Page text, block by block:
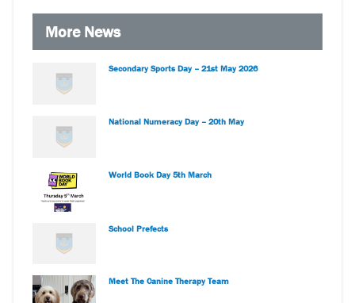
More News
Secondary Sports Day – 21st May 2026
National Numeracy Day – 20th May
World Book Day 5th March
School Prefects
Meet The Canine Therapy Team